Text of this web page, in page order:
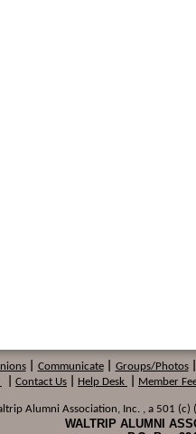
Communicate Groups/Photos
Contact Us Help Desk Member
Alumni Association, Inc. , a 501 (c)
WALTRIP ALUMNI